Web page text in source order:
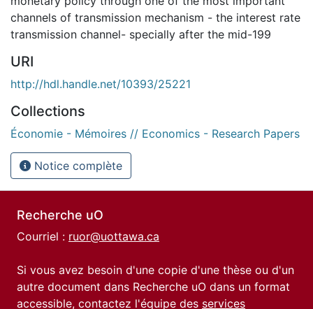
channels of transmission mechanism - the interest rate
transmission channel- specially after the mid-199
URI
http://hdl.handle.net/10393/25221
Collections
Économie - Mémoires // Economics - Research Papers
Notice complète
Recherche uO
Courriel : ruor@uottawa.ca
Si vous avez besoin d'une copie d'une thèse ou d'un
autre document dans Recherche uO dans un format
accessible, contactez l'équipe des services